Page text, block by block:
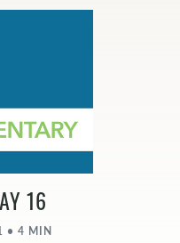
16
• 4 MIN